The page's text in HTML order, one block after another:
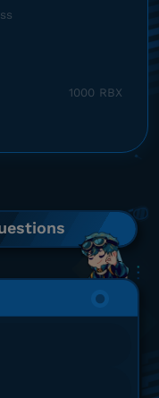
1000 RBX